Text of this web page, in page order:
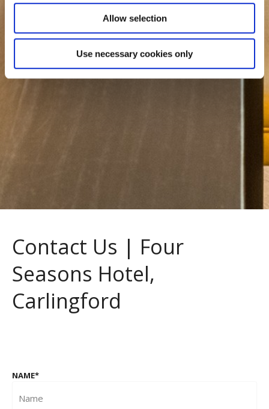
Allow selection
Use necessary cookies only
Contact Us | Four
Seasons Hotel,
Carlingford
NAME*